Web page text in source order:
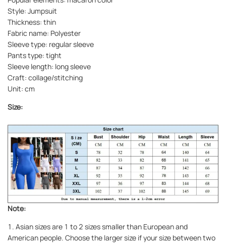
Style: Jumpsuit
Thickness: thin
Fabric name: Polyester
Sleeve type: regular sleeve
Pants type: tight
Sleeve length: long sleeve
Craft: collage/stitching
Unit: cm
Size:
Note:
1. Asian sizes are 1 to 2 sizes smaller than European and
American people. Choose the larger size if your size between two